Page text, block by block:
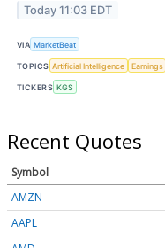
Today 11:03 EDT
VIA MarketBeat
TOPICS Artificial Intelligence Earnings
TICKERS KGS
Recent Quotes
Symbol
AMZN
AAPL